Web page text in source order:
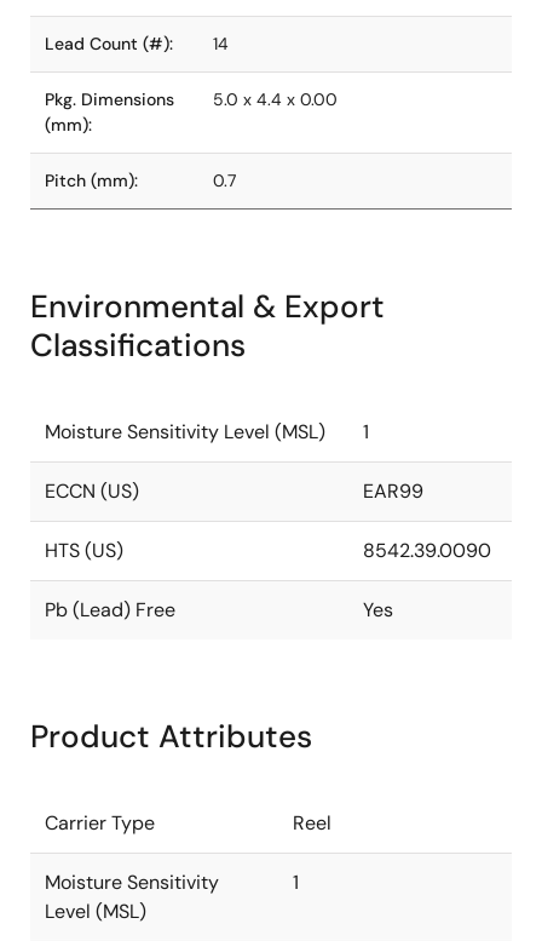
Lead Count (#): 14
Pkg. Dimensions
(mm):
5.0 x 4.4 x 0.00
Pitch (mm): 0.7
Environmental & Export
Classifications
Moisture Sensitivity Level (MSL) 1
ECCN (US) EAR99
HTS (US) 8542.39.0090
Pb (Lead) Free Yes
Product Attributes
Carrier Type Reel
Moisture Sensitivity
Level (MSL)
1